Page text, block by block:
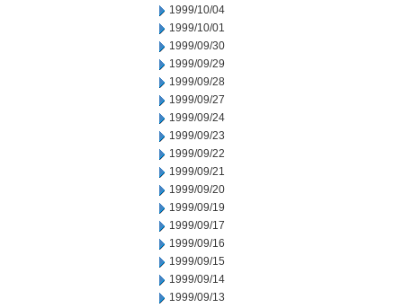
1999/10/04
1999/10/01
1999/09/30
1999/09/29
1999/09/28
1999/09/27
1999/09/24
1999/09/23
1999/09/22
1999/09/21
1999/09/20
1999/09/19
1999/09/17
1999/09/16
1999/09/15
1999/09/14
1999/09/13